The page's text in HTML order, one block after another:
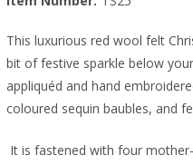
This luxurious red wool felt
bit of festive sparkle below
appliquéd and hand
coloured sequin baubles, and
It is fastened with four